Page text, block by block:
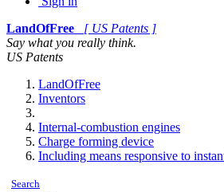
LandOfFree
[ US Patents ]
Say what you really think.
US Patents
LandOfFree
Inventors
Internal-combustion engines
Charge forming device
Including means responsive to
Search